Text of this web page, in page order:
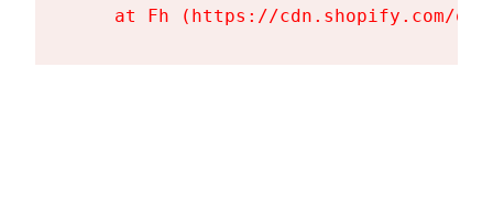
at Fh (https://cdn.shopify.com/